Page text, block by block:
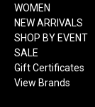
WOMEN
NEW ARRIVALS
SHOP BY EVENT
SALE
Gift Certificates
View Brands